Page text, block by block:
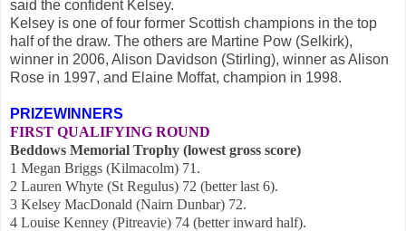
said the confident Kelsey.
Kelsey is one of four former Scottish champions in the top
half of the draw. The others are Martine Pow (Selkirk),
winner in 2006, Alison Davidson (Stirling), winner as Alison
Rose in 1997, and Elaine Moffat, champion in 1998.
PRIZEWINNERS
FIRST QUALIFYING ROUND
Beddows Memorial Trophy (lowest gross score)
1 Megan Briggs (Kilmacolm) 71.
2 Lauren Whyte (St Regulus) 72 (better last 6).
3 Kelsey MacDonald (Nairn Dunbar) 72.
4 Louise Kenney (Pitreavie) 74 (better inward half).